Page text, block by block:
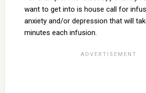
want to get into is house call for
anxiety and/or depression that will
minutes each infusion.